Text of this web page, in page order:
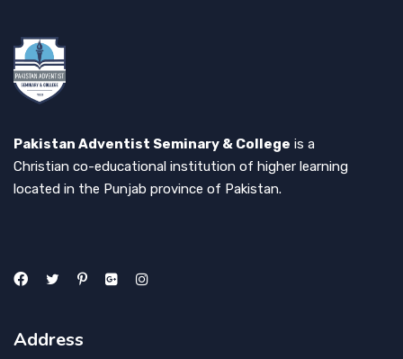
Pakistan Adventist Seminary & College is a
Christian co-educational institution of higher learning
located in the Punjab province of Pakistan.
Address